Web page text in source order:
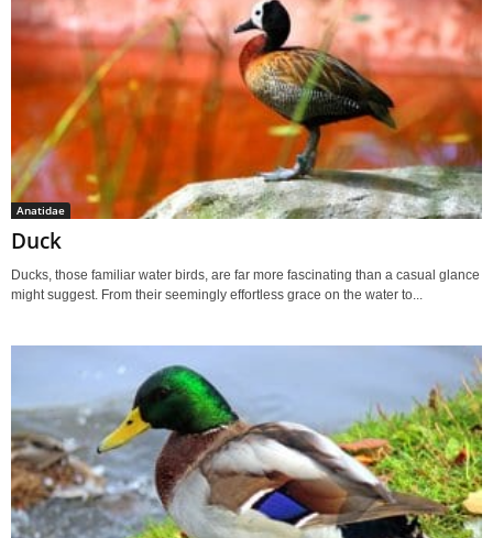
Anatidae
Duck
Ducks, those familiar water birds, are far more fascinating than a casual glance
might suggest. From their seemingly effortless grace on the water to...